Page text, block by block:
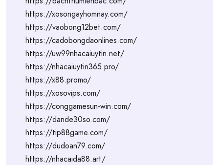
https://xosongayhomnay.com/
https://vaobong12bet.com/
https://cadobongdaonlines.com/
https://uw99nhacaiuytin.net/
https://nhacaiuytin365.pro/
https://x88.promo/
https://xosovips.com/
https://conggamesun-win.com/
https://dande30so.com/
https://tip88game.com/
https://dudoan79.com/
https://nhacaida88.art/